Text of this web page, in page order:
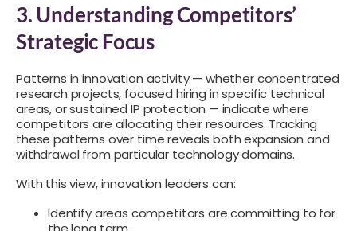
3. Understanding Competitors’
Strategic Focus
Patterns in innovation activity — whether concentrated
research projects, focused hiring in specific technical
areas, or sustained IP protection — indicate where
competitors are allocating their resources. Tracking
these patterns over time reveals both expansion and
withdrawal from particular technology domains.
With this view, innovation leaders can:
Identify areas competitors are committing to for